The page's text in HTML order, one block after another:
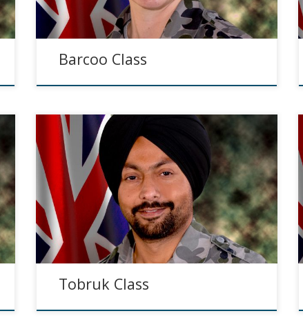
Barcoo Class
Tobruk Class